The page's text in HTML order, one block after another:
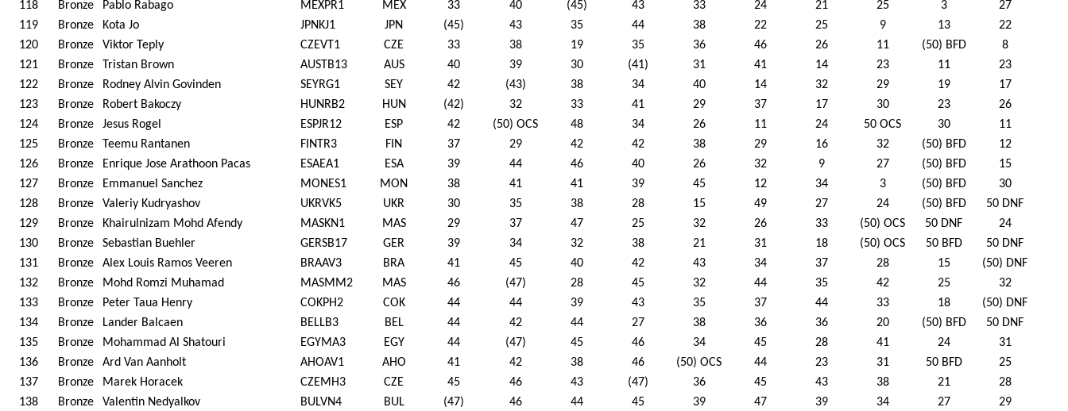
118
Bronze Pablo Rabago MEXPR1 MEX 33 40 (45) 43 33 24 21 25 3
27
119
Bronze Kota Jo JPNKJ1 JPN (45) 43 35 44 38 22 25 9 13
22
120
Bronze Viktor Teply CZEVT1 CZE 33 38 19 35 36 46 26 11 (50) BFD
8
121
Bronze Tristan Brown AUSTB13 AUS 40 39 30 (41) 31 41 14 23 11
23
122
Bronze Rodney Alvin Govinden SEYRG1 SEY 42 (43) 38 34 40 14 32 29 19
17
123
Bronze Robert Bakoczy HUNRB2 HUN (42) 32 33 41 29 37 17 30 23
26
124
Bronze Jesus Rogel ESPJR12 ESP 42 (50) OCS 48 34 26 11 24 50 OCS 30
11
125
Bronze Teemu Rantanen FINTR3 FIN 37 29 42 42 38 29 16 32 (50) BFD
12
126
Bronze Enrique Jose Arathoon Pacas ESAEA1 ESA 39 44 46 40 26 32 9 27 (50) BFD
15
127
Bronze Emmanuel Sanchez MONES1 MON 38 41 41 39 45 12 34 3 (50) BFD
30
128
Bronze Valeriy Kudryashov UKRVK5 UKR 30 35 38 28 15 49 27 24 (50) BFD
50 DNF
129
Bronze Khairulnizam Mohd Afendy MASKN1 MAS 29 37 47 25 32 26 33 (50) OCS 50 DNF
24
130
Bronze Sebastian Buehler GERSB17 GER 39 34 32 38 21 31 18 (50) OCS 50 BFD
50 DNF
131
Bronze Alex Louis Ramos Veeren BRAAV3 BRA 41 45 40 42 43 34 37 28 15
(50) DNF
132
Bronze Mohd Romzi Muhamad MASMM2 MAS 46 (47) 28 45 32 44 35 42 25
32
133
Bronze Peter Taua Henry COKPH2 COK 44 44 39 43 35 37 44 33 18
(50) DNF
134
Bronze Lander Balcaen BELLB3 BEL 44 42 44 27 38 36 36 20 (50) BFD
50 DNF
135
Bronze Mohammad Al Shatouri EGYMA3 EGY 44 (47) 45 46 34 45 28 41 24
31
136
Bronze Ard Van Aanholt AHOAV1 AHO 41 42 38 46 (50) OCS 44 23 31 50 BFD
25
137
Bronze Marek Horacek CZEMH3 CZE 45 46 43 (47) 36 45 43 38 21
28
138
Bronze Valentin Nedyalkov BULVN4 BUL (47) 46 44 45 39 47 39 34 27 29